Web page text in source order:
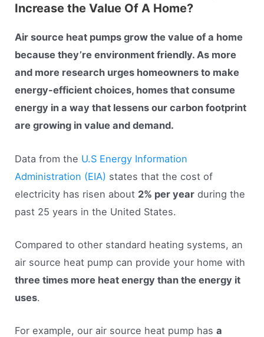
Increase the Value Of A Home?
Air source heat pumps grow the value of a home
because they’re environment friendly. As more
and more research urges homeowners to make
energy-efficient choices, homes that consume
energy in a way that lessens our carbon footprint
are growing in value and demand.
Data from the U.S Energy Information
Administration (EIA) states that the cost of
electricity has risen about 2% per year during the
past 25 years in the United States.
Compared to other standard heating systems, an
air source heat pump can provide your home with
three times more heat energy than the energy it
uses.
For example, our air source heat pump hasa